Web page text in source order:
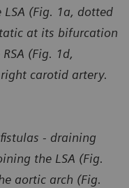
(Fig. 1a, dotted
at its bifurcation
(Fig. 1d,
carotid artery.
- draining
the LSA (Fig.
aortic arch (Fig.